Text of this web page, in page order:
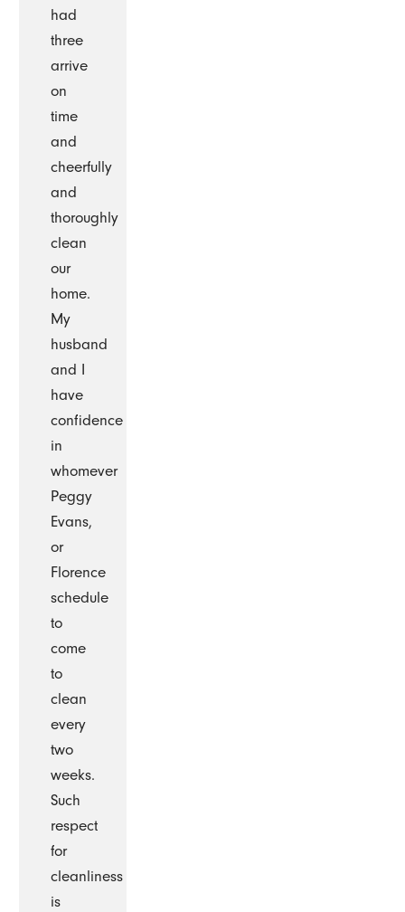
had
three
arrive
on
time
and
cheerfully
and
thoroughly
clean
our
home.
My
husband
and I
have
confidence
in
whomever
Peggy
Evans,
or
Florence
schedule
to
come
to
clean
every
two
weeks.
Such
respect
for
cleanliness
is